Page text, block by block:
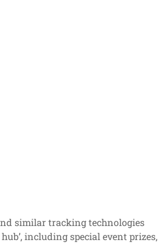
similar tracking technologies
including special event prizes,